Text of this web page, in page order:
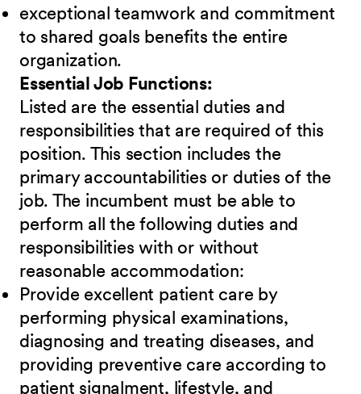
exceptional teamwork and commitment
to shared goals benefits the entire
organization.
Essential Job Functions:
Listed are the essential duties and
responsibilities that are required of this
position. This section includes the
primary accountabilities or duties of the
job. The incumbent must be able to
perform all the following duties and
responsibilitieswith or without
reasonable accommodation:
Provide excellent patient care by
performing physical examinations,
diagnosing and treating diseases, and
providing preventive care according to
patient signalment, lifestyle, and